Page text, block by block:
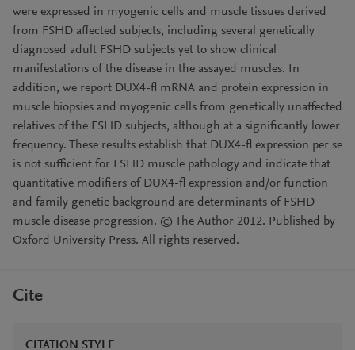
were expressed in myogenic cells and muscle tissues derived
from FSHD affected subjects, including several genetically
diagnosed adult FSHD subjects yet to show clinical
manifestations of the disease in the assayed muscles. In
addition, we report DUX4-fl mRNA and protein expression in
muscle biopsies and myogenic cells from genetically unaffected
relatives of the FSHD subjects, although at a significantly lower
frequency. These results establish that DUX4-fl expression per se
is not sufficient for FSHD muscle pathology and indicate that
quantitative modifiers of DUX4-fl expression and/or function
and family genetic background are determinants of FSHD
muscle disease progression. © The Author 2012. Published by
Oxford University Press. All rights reserved.
Cite
CITATION STYLE